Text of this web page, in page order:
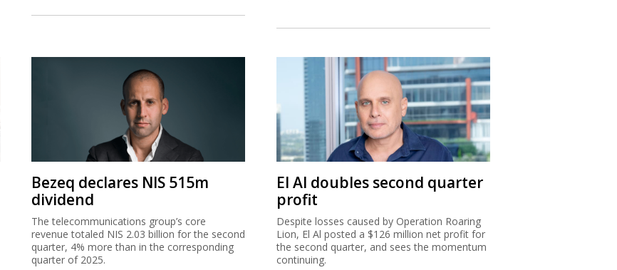
Bezeq declares NIS 515m
dividend
The telecommunications group’s core
revenue totaled NIS 2.03 billion for the second
quarter, 4% more than in the corresponding
quarter of 2025.
El Al doubles second quarter
profit
Despite losses caused by Operation Roaring
Lion, El Al posted a $126 million net profit for
the second quarter, and sees the momentum
continuing.